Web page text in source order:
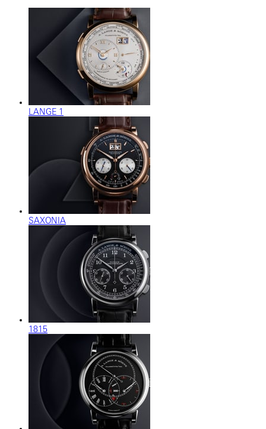
LANGE 1
SAXONIA
1815